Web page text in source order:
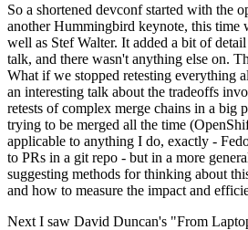
So a shortened devconf started with the
another Hummingbird keynote, this time
well as Stef Walter. It added a bit of
talk, and there wasn't anything else on.
What if we stopped retesting everything
an interesting talk about the tradeoffs
retests of complex merge chains in a big
trying to be merged all the time
applicable to anything I do, exactly -
to PRs in a git repo - but in a more
suggesting methods for thinking about
and how to measure the impact and
Next I saw David Duncan's "From